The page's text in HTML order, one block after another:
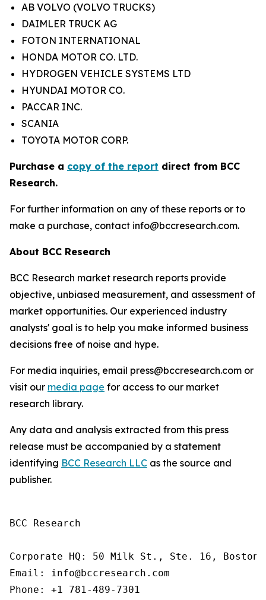
AB VOLVO (VOLVO TRUCKS)
DAIMLER TRUCK AG
FOTON INTERNATIONAL
HONDA MOTOR CO. LTD.
HYDROGEN VEHICLE SYSTEMS LTD
HYUNDAI MOTOR CO.
PACCAR INC.
SCANIA
TOYOTA MOTOR CORP.
Purchase a copy of the report direct from BCC
Research.
For further information on any of these reports or to
make a purchase, contact info@bccresearch.com.
About BCC Research
BCC Research market research reports provide
objective, unbiased measurement, and assessment of
market opportunities. Our experienced industry
analysts' goal is to help you make informed business
decisions free of noise and hype.
For media inquiries, email press@bccresearch.com or
visit our media page for access to our market
research library.
Any data and analysis extracted from this press
release must be accompanied by a statement
identifying BCC Research LLC as the source and
publisher.
BCC Research
Corporate HQ: 50 Milk St., Ste. 16, Boston,
Email: info@bccresearch.com
Phone: +1 781-489-7301